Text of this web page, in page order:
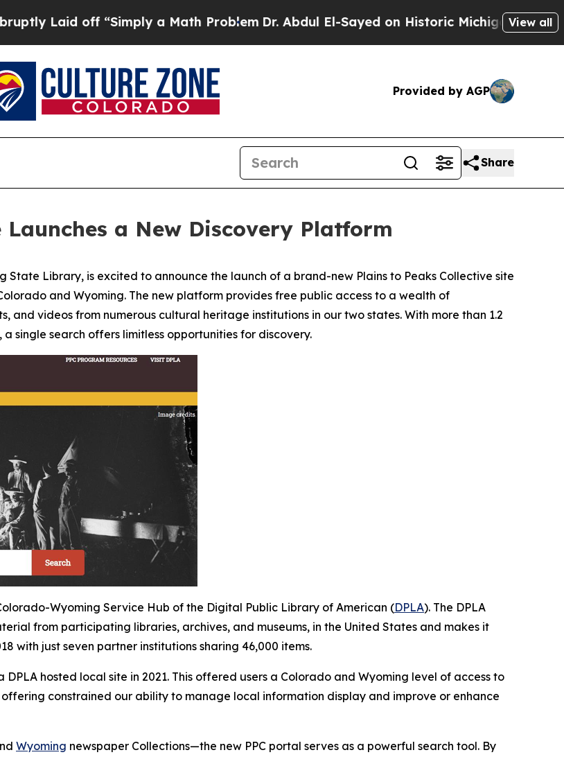
off “Simply a Math ProblemDr. Abdul El-Sayed on Historic Michigan Win: “PeopleView all
Provided by AGP
Share
a New Discovery Platform
State Library, is excited to announce the launch of a brand-new Plains to Peaks Collective site
and Wyoming. The new platform provides free public access to a wealth of
and videos from numerous cultural heritage institutions in our two states. With more than 1.2
, a single search offers limitless opportunities for discovery.
Wyoming Service Hub of the Digital Public Library of American (DPLA). The DPLA
from participating libraries, archives, and museums, in the United States and makes it
with just seven partner institutions sharing 46,000 items.
hosted local site in 2021. This offered users a Colorado and Wyoming level of access to
constrained our ability to manage local information display and improve or enhance
Wyoming newspaper Collections—the new PPC portal serves as a powerful search tool. By